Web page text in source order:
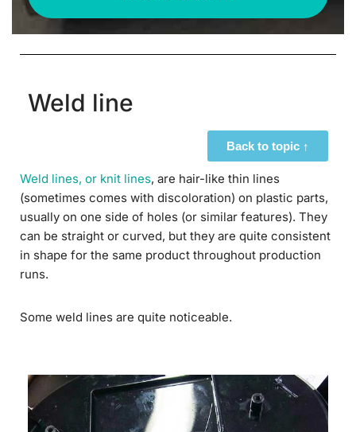
Weld line
Back to topic ↑
Weld lines, or knit lines, are hair-like thin lines
(sometimes comes with discoloration) on plastic parts,
usually on one side of holes (or similar features). They
can be straight or curved, but they are quite consistent
in shape for the same product throughout production
runs.
Some weld lines are quite noticeable.